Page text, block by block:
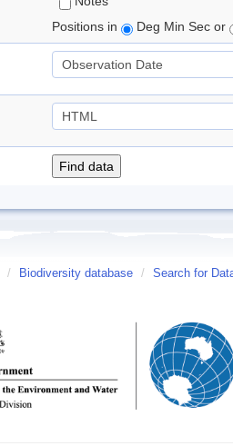
Positions in
Deg Min Sec or
/ Biodiversity database / Search for